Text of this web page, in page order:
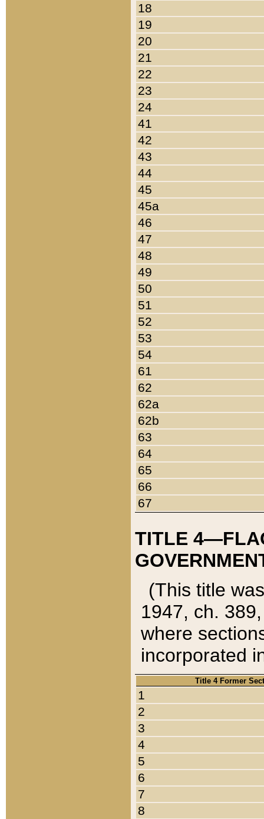
18
19
20
21
22
23
24
41
42
43
44
45
45a
46
47
48
49
50
51
52
53
54
61
62
62a
62b
63
64
65
66
67
TITLE
(This title
1947, ch.
where
incorporated
Title 4 Former
1
2
3
4
5
6
7
8